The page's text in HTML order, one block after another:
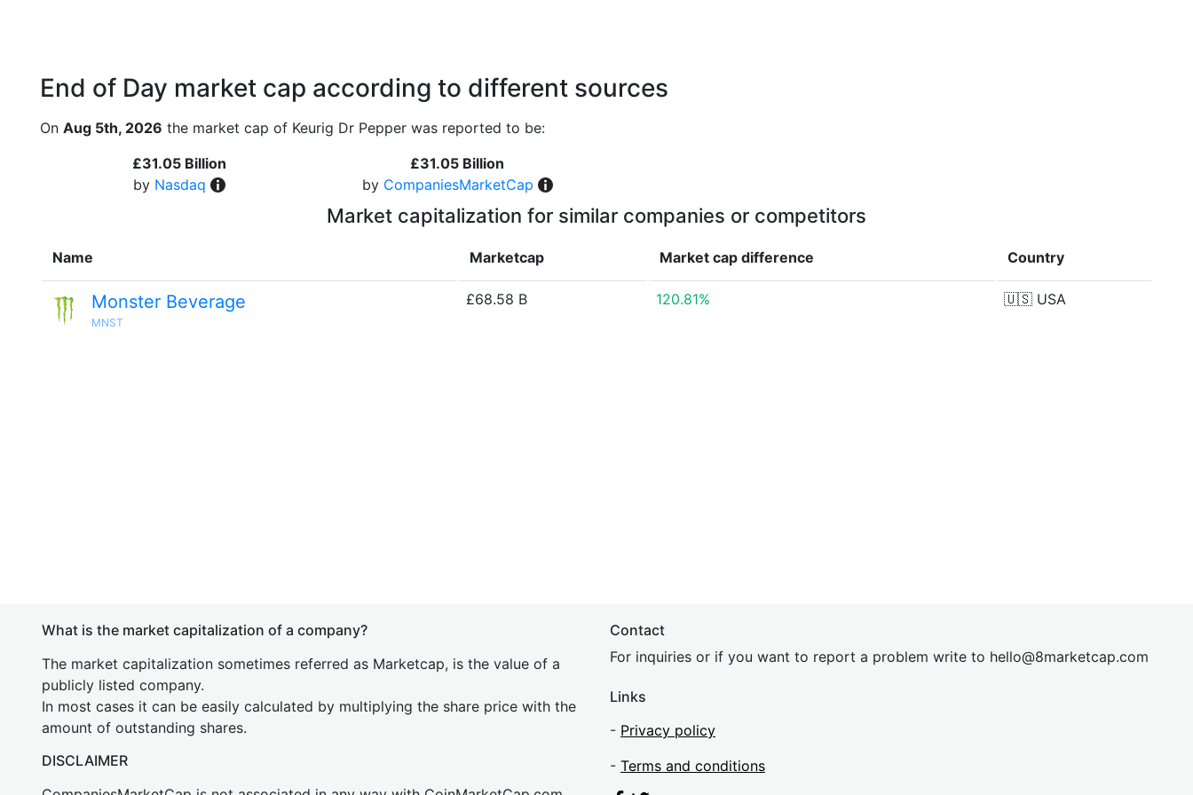
End of Day market cap according to different sources
On Aug 5th, 2026 the market cap of Keurig Dr Pepper was reported to be:
£31.05 Billion
by Nasdaq
£31.05 Billion
by CompaniesMarketCap
Market capitalization for similar companies or competitors
Name Marketcap Market cap difference Country
Monster Beverage
MNST
£68.58 B 120.81% 🇺🇸 USA
What is the market capitalization of a company?
The market capitalization sometimes referred as Marketcap, is the value of a
publicly listed company.
In most cases it can be easily calculated by multiplying the share price with the
amount of outstanding shares.
DISCLAIMER
Contact
For inquiries or if you want to report a problem write to hello@8marketcap.com
Links
- Privacy policy
- Terms and conditions